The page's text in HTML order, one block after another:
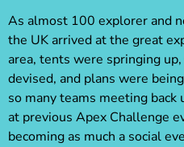
As almost 100 explorer and
the UK arrived at the great
area, tents were springing
devised, and plans were
so many teams meeting
at previous Apex Challenge
becoming as much a social